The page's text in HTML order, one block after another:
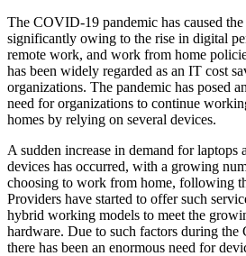
The COVID-19 pandemic has caused
significantly owing to the rise in digital
remote work, and work from home
has been widely regarded as an IT cost
organizations. The pandemic has posed
need for organizations to continue
homes by relying on several devices.
A sudden increase in demand for laptops
devices has occurred, with a growing
choosing to work from home, following
Providers have started to offer such
hybrid working models to meet the
hardware. Due to such factors during
there has been an enormous need for